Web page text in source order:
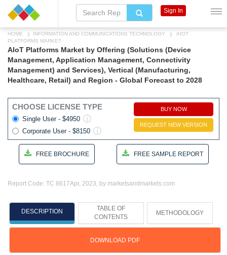
HOME INFORMATION AND COMMUNICATIONS TECHNOLOGY
AIOT
PLATFORMS MARKET
AIoT Platforms Market by Offering (Solutions (Device
Management, Application Management, Connectivity
Management) and Services), Vertical (Manufacturing,
Healthcare, Retail) and Region - Global Forecast to 2028
CHOOSE LICENSE TYPE
Single User - $4950
Corporate User - $8150
BUY NOW
REQUEST NEW VERSION
FREE BROCHURE FREE SAMPLE REPORT
Report Code: TC 8617Apr, 2023, by marketsandmarkets.com
DESCRIPTION
TABLE OF
CONTENTS
METHODOLOGY
DOWNLOAD PDF
Sign In